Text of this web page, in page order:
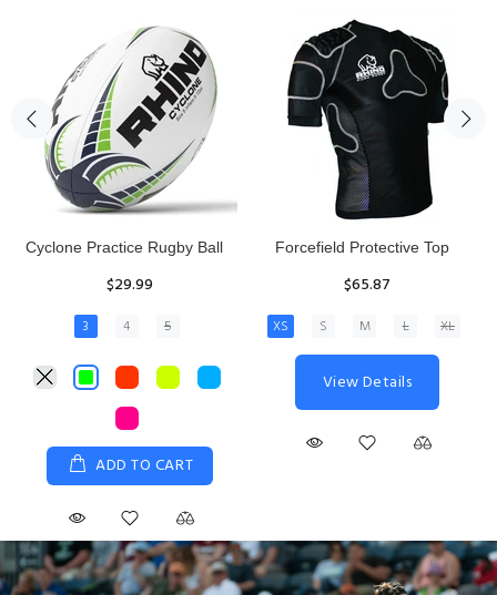
Rhino Fixed Height Club
ADD TO CART
Senior Hit and Drive Shield
$275.00